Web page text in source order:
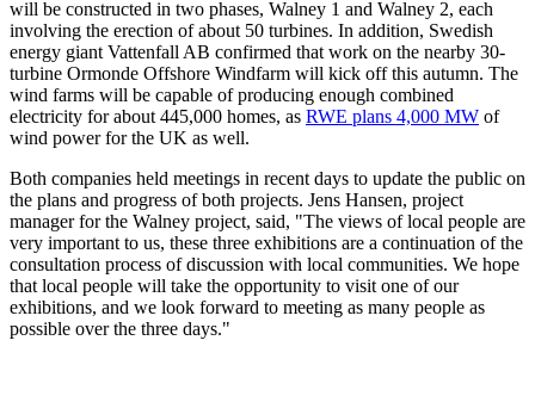
will be constructed in two phases, Walney 1 and Walney 2, each
involving the erection of about 50 turbines. In addition, Swedish
energy giant Vattenfall AB confirmed that work on the nearby 30-
turbine Ormonde Offshore Windfarm will kick off this autumn. The
wind farms will be capable of producing enough combined
electricity for about 445,000 homes, as RWE plans 4,000 MW of
wind power for the UK as well.
Both companies held meetings in recent days to update the public on
the plans and progress of both projects. Jens Hansen, project
manager for the Walney project, said, "The views of local people are
very important to us, these three exhibitions are a continuation of the
consultation process of discussion with local communities. We hope
that local people will take the opportunity to visit one of our
exhibitions, and we look forward to meeting as many people as
possible over the three days."